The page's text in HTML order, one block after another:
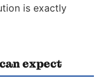
is exactly
expect